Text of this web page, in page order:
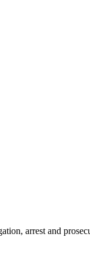
arrest and